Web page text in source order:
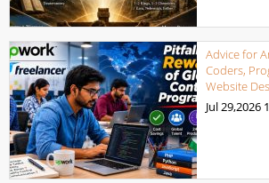
Advice for
Coders,
Website
Jul 29,2026